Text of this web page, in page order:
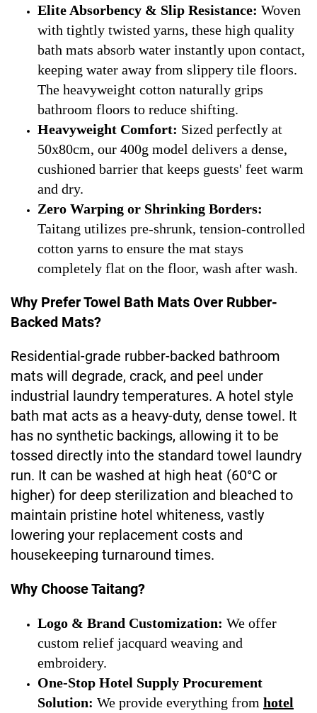
Elite Absorbency & Slip Resistance: Woven
with tightly twisted yarns, these high quality
bath mats absorb water instantly upon contact,
keeping water away from slippery tile floors.
The heavyweight cotton naturally grips
bathroom floors to reduce shifting.
Heavyweight Comfort: Sized perfectly at
50x80cm, our 400g model delivers a dense,
cushioned barrier that keeps guests' feet warm
and dry.
Zero Warping or Shrinking Borders:
Taitang utilizes pre-shrunk, tension-controlled
cotton yarns to ensure the mat stays
completely flat on the floor, wash after wash.
Why Prefer Towel Bath Mats Over Rubber-
Backed Mats?
Residential-grade rubber-backed bathroom
mats will degrade, crack, and peel under
industrial laundry temperatures. A hotel style
bath mat acts as a heavy-duty, dense towel. It
has no synthetic backings, allowing it to be
tossed directly into the standard towel laundry
run. It can be washed at high heat (60°C or
higher) for deep sterilization and bleached to
maintain pristine hotel whiteness, vastly
lowering your replacement costs and
housekeeping turnaround times.
Why Choose Taitang?
Logo & Brand Customization: We offer
custom relief jacquard weaving and
embroidery.
One-Stop Hotel Supply Procurement
Solution: We provide everything from hotel